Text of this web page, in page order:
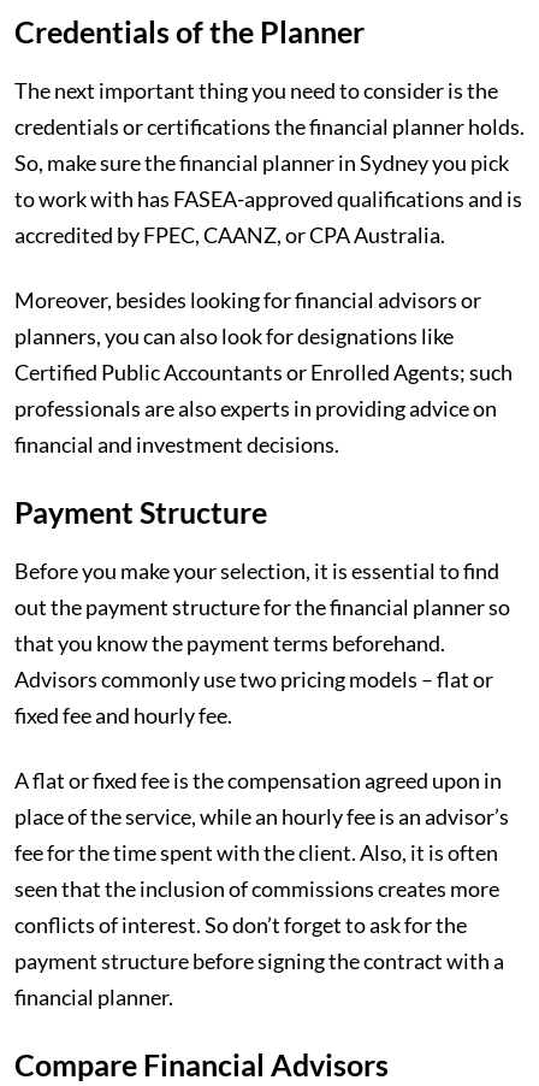
Credentials of the Planner
The next important thing you need to consider is the
credentials or certifications the financial planner holds.
So, make sure the financial planner in Sydney you pick
to work with has FASEA-approved qualifications and is
accredited by FPEC, CAANZ, or CPA Australia.
Moreover, besides looking for financial advisors or
planners, you can also look for designations like
Certified Public Accountants or Enrolled Agents; such
professionals are also experts in providing advice on
financial and investment decisions.
Payment Structure
Before you make your selection, it is essential to find
out the payment structure for the financial planner so
that you know the payment terms beforehand.
Advisors commonly use two pricing models – flat or
fixed fee and hourly fee.
A flat or fixed fee is the compensation agreed upon in
place of the service, while an hourly fee is an advisor’s
fee for the time spent with the client. Also, it is often
seen that the inclusion of commissions creates more
conflicts of interest. So don’t forget to ask for the
payment structure before signing the contract with a
financial planner.
Compare Financial Advisors